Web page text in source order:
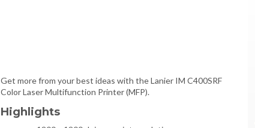
Get more from your best ideas with the Lanier IM C400SRF
Color Laser Multifunction Printer (MFP).
Highlights